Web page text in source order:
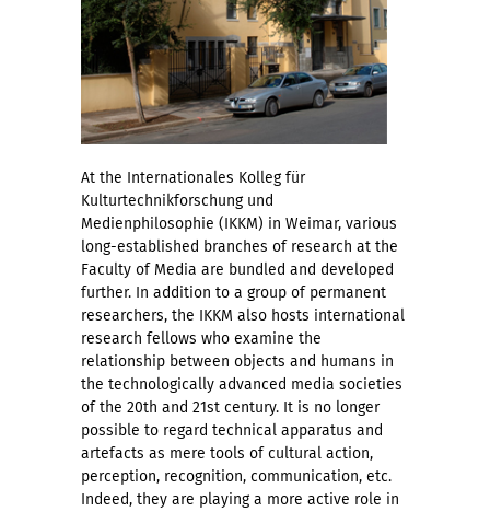
At the Internationales Kolleg für
Kulturtechnikforschung und
Medienphilosophie (IKKM) in Weimar, various
long-established branches of research at the
Faculty of Media are bundled and developed
further. In addition to a group of permanent
researchers, the IKKM also hosts international
research fellows who examine the
relationship between objects and humans in
the technologically advanced media societies
of the 20th and 21st century. It is no longer
possible to regard technical apparatus and
artefacts as mere tools of cultural action,
perception, recognition, communication, etc.
Indeed, they are playing a more active role in